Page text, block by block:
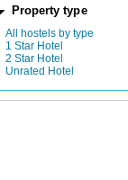
Property type
All hostels by type
1 Star Hotel
2 Star Hotel
Unrated Hotel